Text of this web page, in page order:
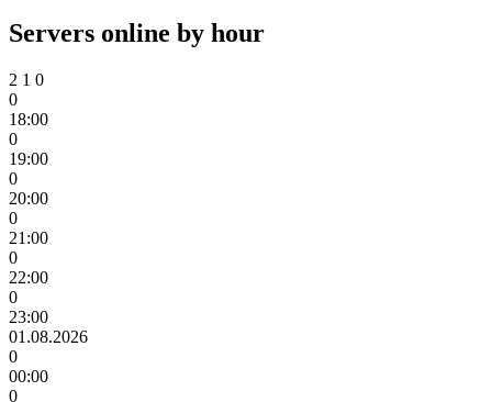
Servers online by hour
2 1 0
0
18:00
0
19:00
0
20:00
0
21:00
0
22:00
0
23:00
01.08.2026
0
00:00
0